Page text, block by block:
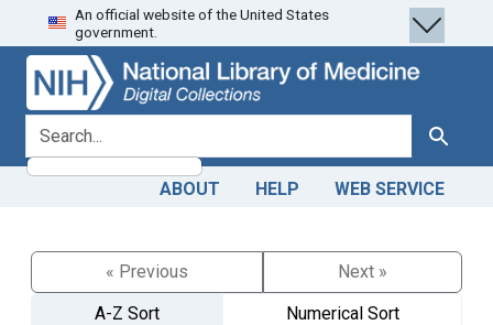
Skip
to
search
Skip to
main
content
An official website of the United States
government.
search for Search
ABOUT HELP WEB SERVICE
« Previous
Next »
A-Z Sort
Numerical Sort